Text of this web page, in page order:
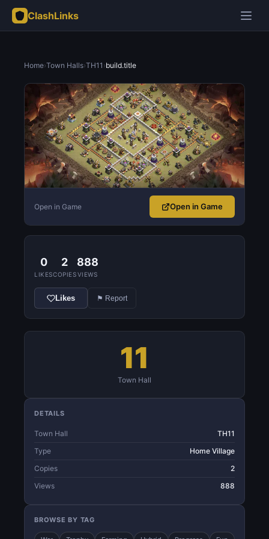
ClashLinks
Home›Town Halls›TH11 ›build.title
Open in Game Open in Game
0
LIKES
2
COPIES
888
VIEWS
Likes ⚑ Report
11
Town Hall
DETAILS
Town Hall
TH11
Type
Home Village
Copies
2
Views
888
BROWSE BY TAG